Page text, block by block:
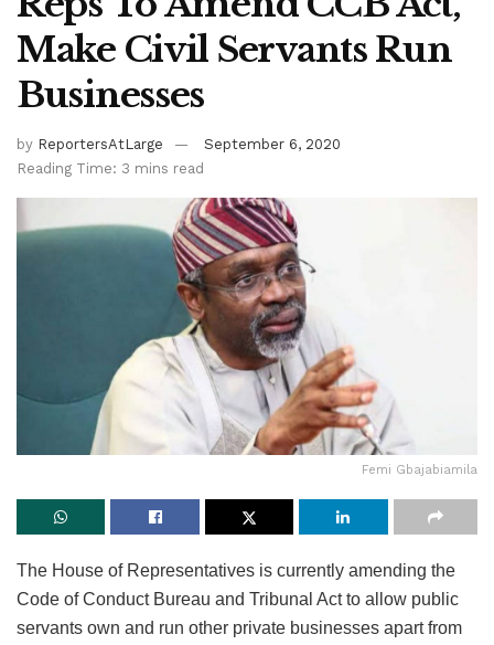
Make Civil Servants Run
Businesses
by ReportersAtLarge
September 6, 2020
Reading Time: 3 mins read
Femi Gbajabiamila
The House of Representatives is currently amending the
Code of Conduct Bureau and Tribunal Act to allow public
servants own and run other private businesses apart from